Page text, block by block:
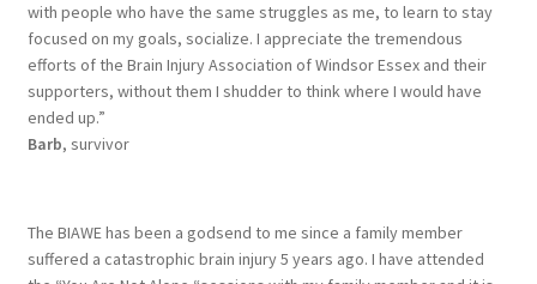
with people who have the same struggles as me, to learn to stay
focused on my goals, socialize. I appreciate the tremendous
efforts of the Brain Injury Association of Windsor Essex and their
supporters, without them I shudder to think where I would have
ended up.”
Barb, survivor
The BIAWE has been a godsend to me since a family member
suffered a catastrophic brain injury 5 years ago. I have attended